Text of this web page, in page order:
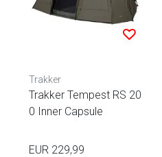
Trakker
Trakker Tempest RS 20
0 Inner Capsule
EUR 229,99